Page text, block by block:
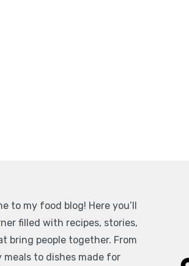
to my food blog! Here you’ll
filled with recipes, stories,
bring people together. From
meals to dishes made for